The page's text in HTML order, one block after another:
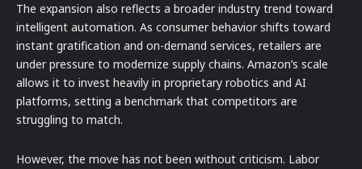
The expansion also reflects a broader industry trend toward
intelligent automation. As consumer behavior shifts toward
instant gratification and on-demand services, retailers are
under pressure to modernize supply chains. Amazon’s scale
allows it to invest heavily in proprietary robotics and AI
platforms, setting a benchmark that competitors are
struggling to match.
However, the move has not been without criticism. Labor